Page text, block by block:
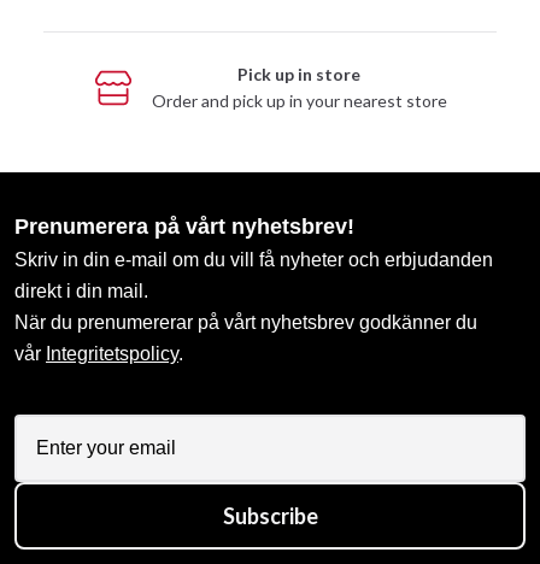
Pick up in store
Order and pick up in your nearest store
Prenumerera på vårt nyhetsbrev!
Skriv in din e-mail om du vill få nyheter och erbjudanden
direkt i din mail.
När du prenumererar på vårt nyhetsbrev godkänner du
vår Integritetspolicy.
Subscribe